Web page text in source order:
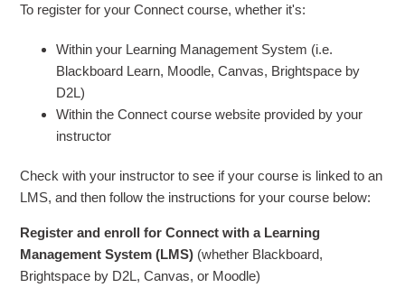
To register for your Connect course, whether it's:
Within your Learning Management System (i.e.
Blackboard Learn, Moodle, Canvas, Brightspace by
D2L)
Within the Connect course website provided by your
instructor
Check with your instructor to see if your course is linked to an
LMS, and then follow the instructions for your course below:
Register and enroll for Connect with a Learning
Management System (LMS) (whether Blackboard,
Brightspace by D2L, Canvas, or Moodle)